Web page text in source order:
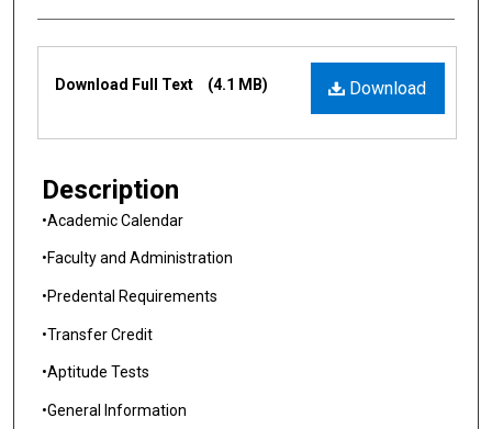
Files
Download
Download Full Text (4.1 MB)
Description
•Academic Calendar
•Faculty and Administration
•Predental Requirements
•Transfer Credit
•Aptitude Tests
•General Information